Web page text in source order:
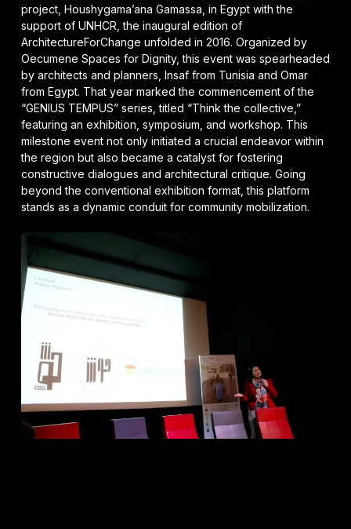
project, Houshygama’ana Gamassa, in Egypt with the
support of UNHCR, the inaugural edition of
ArchitectureForChange unfolded in 2016. Organized by
Oecumene Spaces for Dignity, this event was spearheaded
by architects and planners, Insaf from Tunisia and Omar
from Egypt. That year marked the commencement of the
“GENIUS TEMPUS” series, titled “Think the collective,”
featuring an exhibition, symposium, and workshop. This
milestone event not only initiated a crucial endeavor within
the region but also became a catalyst for fostering
constructive dialogues and architectural critique. Going
beyond the conventional exhibition format, this platform
stands as a dynamic conduit for community mobilization.